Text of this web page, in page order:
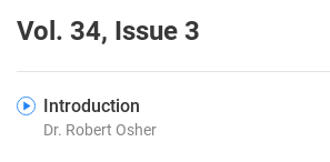
30
Vol. 34, Issue 3
Introduction
Dr. Robert Osher